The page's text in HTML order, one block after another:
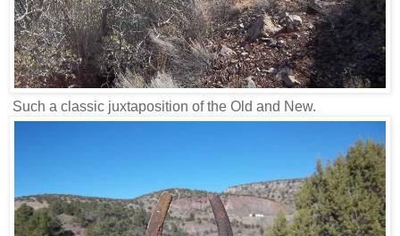
Such a classic juxtaposition of the Old and New.